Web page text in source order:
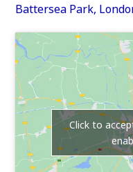
Battersea Park,
Click to